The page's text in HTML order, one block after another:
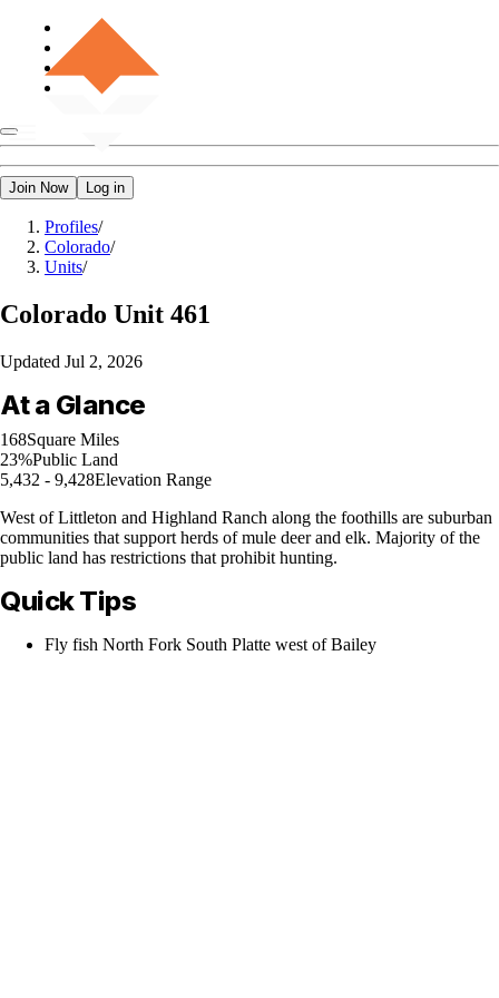
Join Now Log in
Profiles/
Colorado/
Units/
Colorado Unit 461
Updated Jul 2, 2026
At a Glance
168Square Miles
23%Public Land
5,432 - 9,428Elevation Range
West of Littleton and Highland Ranch along the foothills are suburban
communities that support herds of mule deer and elk. Majority of the
public land has restrictions that prohibit hunting.
Quick Tips
Fly fish North Fork South Platte west of Bailey